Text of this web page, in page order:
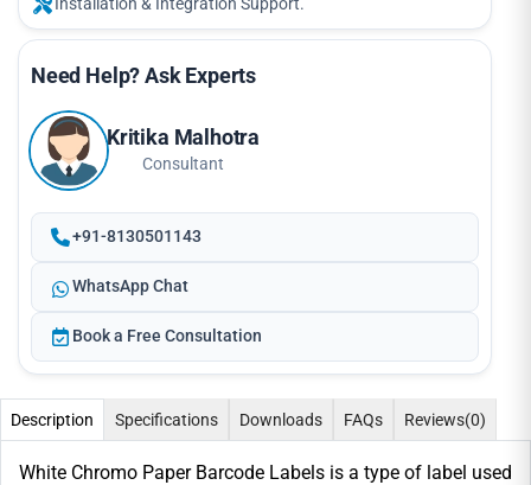
Need Help? Ask Experts
Kritika Malhotra
Consultant
+91-8130501143
WhatsApp Chat
Book a Free Consultation
Description Specifications Downloads FAQs Reviews(0)
White Chromo Paper Barcode Labels is a type of label used